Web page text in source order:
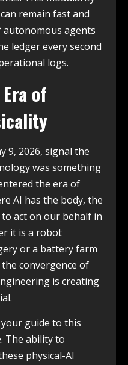
remain fast and
autonomous agents
ledger every second
logs.
of
9, 2026, signal the
was something
the era of
AI has the body, the
act on our behalf in
it is a robot
or a battery farm
convergence of
is creating
guide to this
The ability to
physical-AI